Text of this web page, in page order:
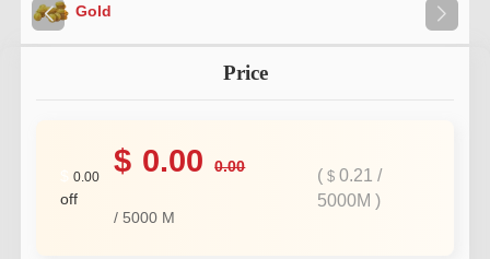
Gold
Price
0.00
off
$ 0.00 0.00
/ 5000 M
( $ 0.21 /
5000M )